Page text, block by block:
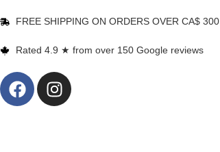
FREE SHIPPING ON ORDERS OVER CA$ 300
Rated 4.9 ★ from over 150 Google reviews